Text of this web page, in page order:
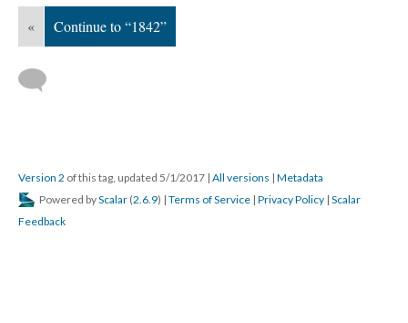
« Continue to “1842”
Version 2 of this tag, updated 5/1/2017 | All versions | Metadata
Powered byScalar (2.6.9) | Terms of Service | Privacy Policy | Scalar
Feedback